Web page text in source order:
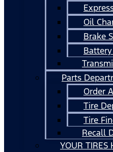
Oil
Brake
Parts
Order
Tire
Tire
Recall
YOUR TIRES